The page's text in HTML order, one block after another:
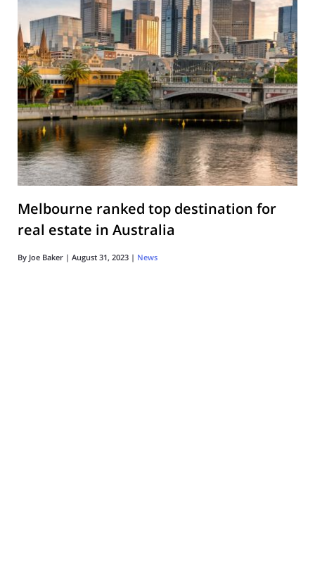
Melbourne ranked top destination for
real estate in Australia
By Joe Baker | August 31, 2023 | News